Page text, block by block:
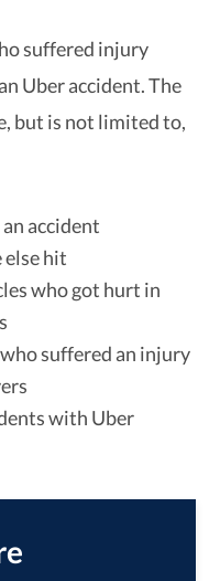
suffered injury
Uber accident. The
but is not limited to,
accident
else hit
who got hurt in
suffered an injury
with Uber